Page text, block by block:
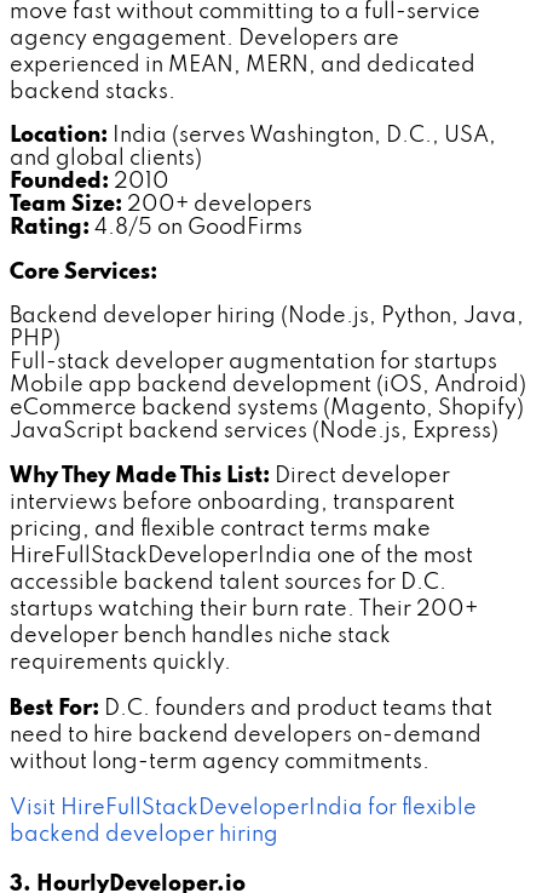
move fast without committing to a full-service
agency engagement. Developers are
experienced in MEAN, MERN, and dedicated
backend stacks.
Location: India (serves Washington, D.C., USA,
and global clients)
Founded: 2010
Team Size: 200+ developers
Rating: 4.8/5 on GoodFirms
Core Services:
Backend developer hiring (Node.js, Python, Java,
PHP)
Full-stack developer augmentation for startups
Mobile app backend development (iOS, Android)
eCommerce backend systems (Magento, Shopify)
JavaScript backend services (Node.js, Express)
Why They Made This List: Direct developer
interviews before onboarding, transparent
pricing, and flexible contract terms make
HireFullStackDeveloperIndia one of the most
accessible backend talent sources for D.C.
startups watching their burn rate. Their 200+
developer bench handles niche stack
requirements quickly.
Best For: D.C. founders and product teams that
need to hire backend developers on-demand
without long-term agency commitments.
Visit HireFullStackDeveloperIndia for flexible
backend developer hiring
3. HourlyDeveloper.io